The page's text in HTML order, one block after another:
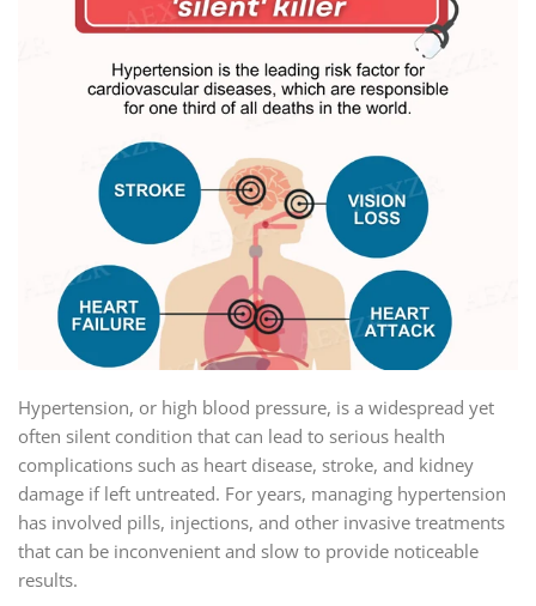
Hypertension, or high blood pressure, is a widespread yet
often silent condition that can lead to serious health
complications such as heart disease, stroke, and kidney
damage if left untreated. For years, managing hypertension
has involved pills, injections, and other invasive treatments
that can be inconvenient and slow to provide noticeable
results.